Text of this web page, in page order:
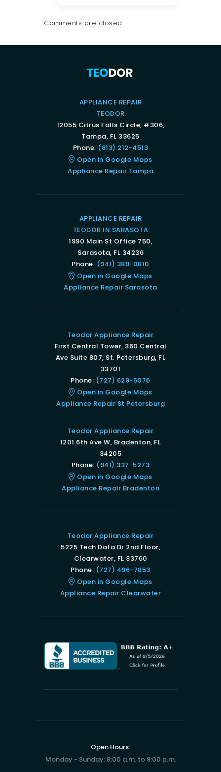
Comments are closed.
APPLIANCE REPAIR
TEODOR
12055 Citrus Falls Circle, #306,
Tampa, FL 33625
Phone: (813) 212-4513
Open in Google Maps
Appliance Repair Tampa
APPLIANCE REPAIR
TEODOR IN SARASOTA
1990 Main St Office 750,
Sarasota, FL 34236
Phone: (941) 389-0810
Open in Google Maps
Appliance Repair Sarasota
Teodor Appliance Repair
First Central Tower, 360 Central
Ave Suite 807, St. Petersburg, FL
33701
Phone: (727) 629-5076
Open in Google Maps
Appliance Repair St Petersburg
Teodor Appliance Repair
1201 6th Ave W, Bradenton, FL
34205
Phone: (941) 337-5273
Open in Google Maps
Appliance Repair Bradenton
Teodor Appliance Repair
5225 Tech Data Dr 2nd Floor,
Clearwater, FL 33760
Phone: (727) 496-7853
Open in Google Maps
Appliance Repair Clearwater
Open Hours:
Monday - Sunday: 8:00 a.m. to 9:00 p.m.